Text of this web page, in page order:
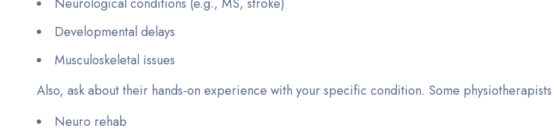
Neurological conditions (e.g., MS, stroke)
Developmental delays
Musculoskeletal issues
Also, ask about their hands-on experience with your specific condition. Some
Neuro rehab